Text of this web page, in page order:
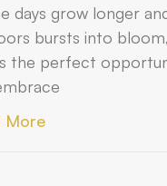
days grow longer
bursts into
the perfect
More